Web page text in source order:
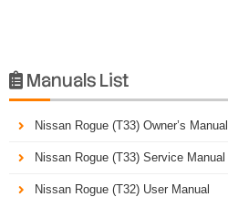
 Manuals List
Nissan Rogue (T33) Owner’s Manual
Nissan Rogue (T33) Service Manual
Nissan Rogue (T32) User Manual